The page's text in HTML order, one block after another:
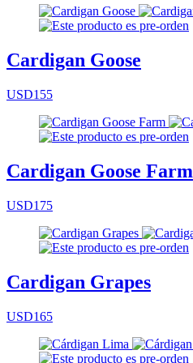
Cardigan Goose
USD155
Cardigan Goose Farm
USD175
Cardigan Grapes
USD165